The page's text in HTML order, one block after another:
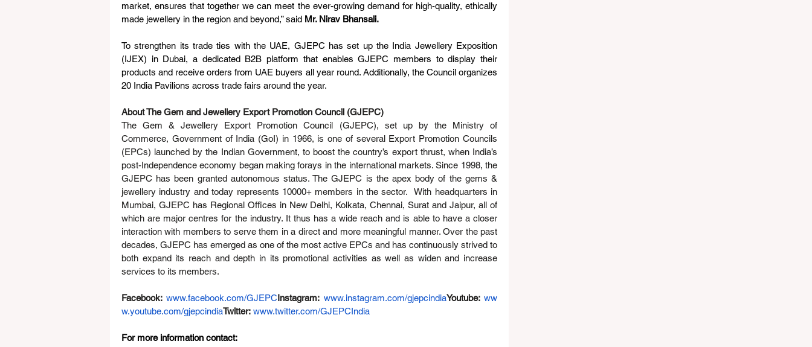
market, ensures that together we can meet the ever-growing demand for high-quality, ethically
made jewellery in the region and beyond,” said Mr. Nirav Bhansali.
To strengthen its trade ties with the UAE, GJEPC has set up the India Jewellery Exposition
(IJEX) in Dubai, a dedicated B2B platform that enables GJEPC members to display their
products and receive orders from UAE buyers all year round. Additionally, the Council organizes
20 India Pavilions across trade fairs around the year.
About The Gem and Jewellery Export Promotion Council (GJEPC)
The Gem & Jewellery Export Promotion Council (GJEPC), set up by the Ministry of
Commerce, Government of India (GoI) in 1966, is one of several Export Promotion Councils
(EPCs) launched by the Indian Government, to boost the country’s export thrust, when India’s
post-Independence economy began making forays in the international markets. Since 1998, the
GJEPC has been granted autonomous status. The GJEPC is the apex body of the gems &
jewellery industry and today represents 10000+ members in the sector.  With headquarters in
Mumbai, GJEPC has Regional Offices in New Delhi, Kolkata, Chennai, Surat and Jaipur, all of
which are major centres for the industry. It thus has a wide reach and is able to have a closer
interaction with members to serve them in a direct and more meaningful manner. Over the past
decades, GJEPC has emerged as one of the most active EPCs and has continuously strived to
both expand its reach and depth in its promotional activities as well as widen and increase
services to its members.
Facebook: www.facebook.com/GJEPCInstagram: www.instagram.com/gjepcindiaYoutube: ww
w.youtube.com/gjepcindiaTwitter: www.twitter.com/GJEPCIndia
For more information contact: